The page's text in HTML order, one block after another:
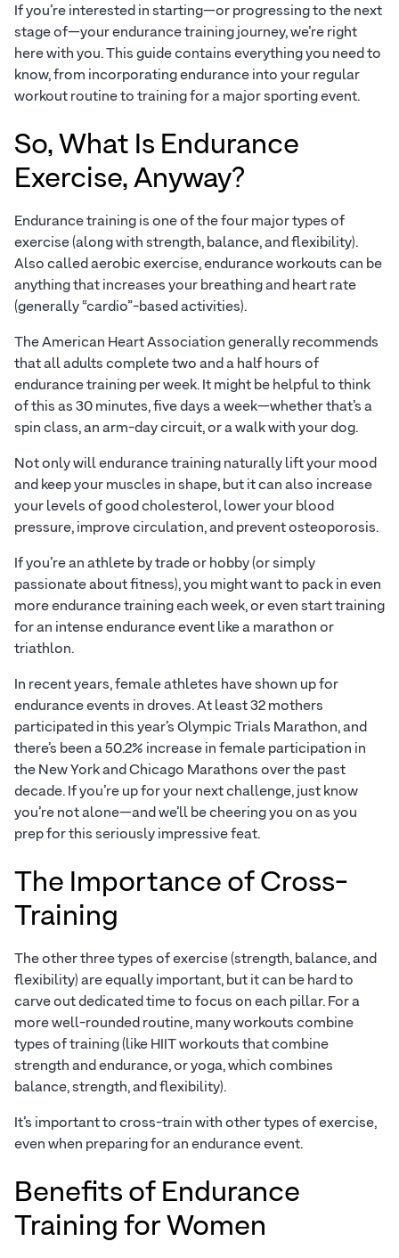
If you’re interested in starting—or progressing to the next
stage of—your endurance training journey, we’re right
here with you. This guide contains everything you need to
know, from incorporating endurance into your regular
workout routine to training for a major sporting event.
So, What Is Endurance
Exercise, Anyway?
Endurance training is one of the four major types of
exercise (along with strength, balance, and flexibility).
Also called aerobic exercise, endurance workouts can be
anything that increases your breathing and heart rate
(generally “cardio”-based activities).
The American Heart Association generally recommends
that all adults complete two and a half hours of
endurance training per week. It might be helpful to think
of this as 30 minutes, five days a week—whether that’s a
spin class, an arm-day circuit, or a walk with your dog.
Not only will endurance training naturally lift your mood
and keep your muscles in shape, but it can also increase
your levels of good cholesterol, lower your blood
pressure, improve circulation, and prevent osteoporosis.
If you’re an athlete by trade or hobby (or simply
passionate about fitness), you might want to pack in even
more endurance training each week, or even start training
for an intense endurance event like a marathon or
triathlon.
In recent years, female athletes have shown up for
endurance events in droves. At least 32 mothers
participated in this year’s Olympic Trials Marathon, and
there’s been a 50.2% increase in female participation in
the New York and Chicago Marathons over the past
decade. If you’re up for your next challenge, just know
you’re not alone—and we’ll be cheering you on as you
prep for this seriously impressive feat.
The Importance of Cross-
Training
The other three types of exercise (strength, balance, and
flexibility) are equally important, but it can be hard to
carve out dedicated time to focus on each pillar. For a
more well-rounded routine, many workouts combine
types of training (like HIIT workouts that combine
strength and endurance, or yoga, which combines
balance, strength, and flexibility).
It’s important to cross-train with other types of exercise,
even when preparing for an endurance event.
Benefits of Endurance
Training for Women